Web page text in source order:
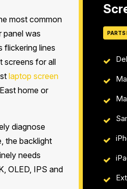
most common
panel was
flickering lines
screens for all
laptop screen
home or
diagnose
the backlight
needs
OLED, IPS and
PARTS